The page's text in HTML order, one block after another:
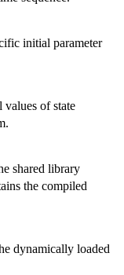
initial parameter
values of state
shared library
the compiled
dynamically loaded